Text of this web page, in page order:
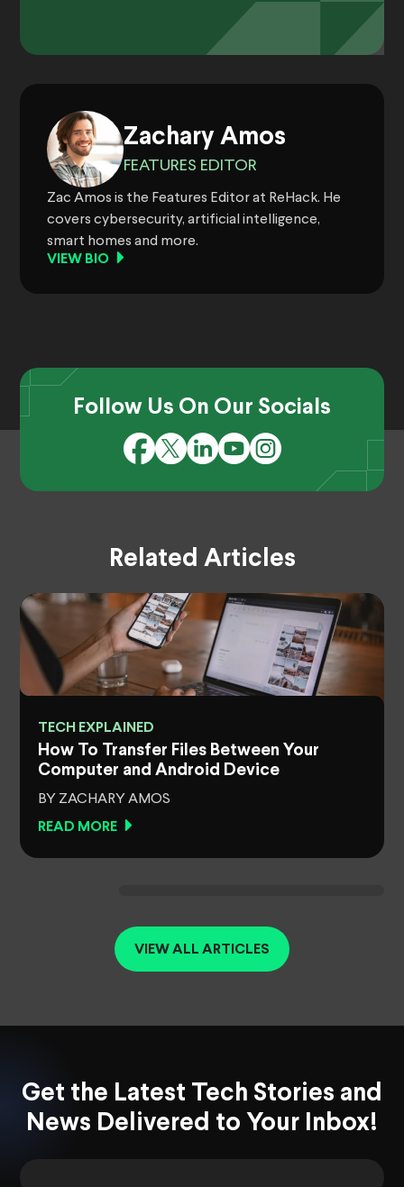
Zachary Amos
FEATURES EDITOR
Zac Amos is the Features Editor at ReHack. He
covers cybersecurity, artificial intelligence,
smart homes and more.
VIEW BIO
Follow Us On Our Socials
Related Articles
TECH EXPLAINED
How To Transfer Files Between Your
Computer and Android Device
BY ZACHARY AMOS
READ MORE
VIEW ALL ARTICLES
Get the Latest Tech Stories and
News Delivered to Your Inbox!